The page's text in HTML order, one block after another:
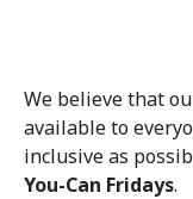
We believe that
available to
inclusive as
You-Can Fridays.